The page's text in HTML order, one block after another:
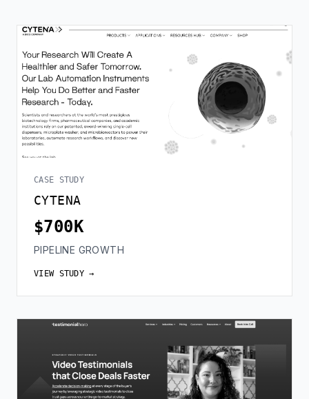
CASE STUDY
CYTENA
$700K
PIPELINE GROWTH
VIEW STUDY →